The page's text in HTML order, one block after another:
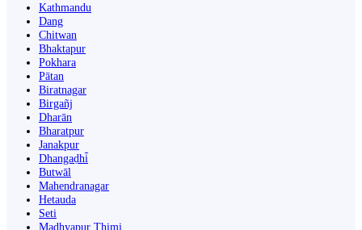
Kathmandu
Dang
Chitwan
Bhaktapur
Pokhara
Pātan
Biratnagar
Birgañj
Dharān
Bharatpur
Janakpur
Dhangaḍhi̇̄
Butwāl
Mahendranagar
Hetauda
Seti
Madhyapur Thimi